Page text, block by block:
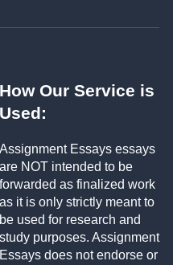
How Our Service is
Used:
Assignment Essays essays
are NOT intended to be
forwarded as finalized work
as it is only strictly meant to
be used for research and
study purposes. Assignment
Essays does not endorse or